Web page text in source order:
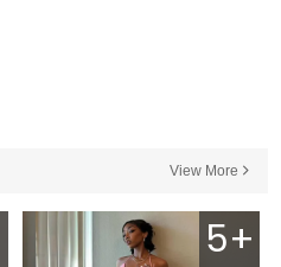
View More
5+